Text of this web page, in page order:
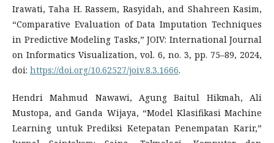
Irawati, Taha H. Rassem, Rasyidah, and Shahreen Kasim,
“Comparative Evaluation of Data Imputation Techniques
in Predictive Modeling Tasks,” JOIV: International Journal
on Informatics Visualization, vol. 6, no. 3, pp. 75–89, 2024,
doi: https://doi.org/10.62527/joiv.8.3.1666.
Hendri Mahmud Nawawi, Agung Baitul Hikmah, Ali
Mustopa, and Ganda Wijaya, “Model Klasifikasi Machine
Learning untuk Prediksi Ketepatan Penempatan Karir,”